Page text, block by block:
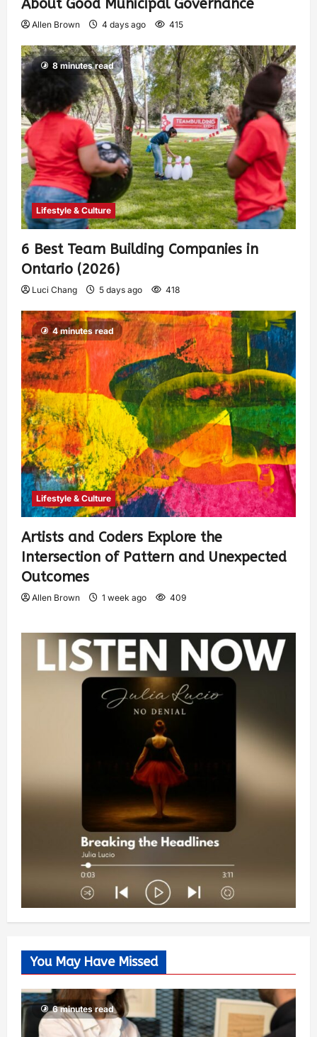
About Good Municipal Governance
Allen Brown 4 days ago 415
8 minutes read
Lifestyle & Culture
6 Best Team Building Companies in
Ontario (2026)
Luci Chang 5 days ago 418
4 minutes read
Lifestyle & Culture
Artists and Coders Explore the
Intersection of Pattern and Unexpected
Outcomes
Allen Brown 1 week ago 409
You May Have Missed
6 minutes read